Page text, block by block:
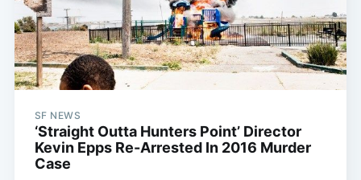
SF NEWS
‘Straight Outta Hunters Point’ Director
Kevin Epps Re-Arrested In 2016 Murder
Case